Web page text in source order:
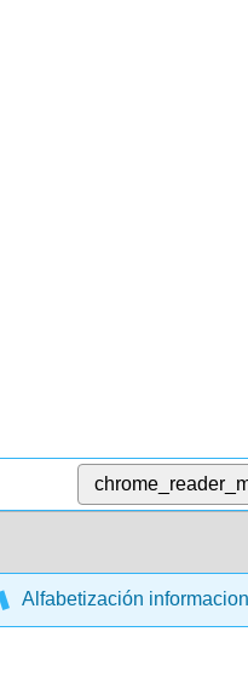
Alfabetización